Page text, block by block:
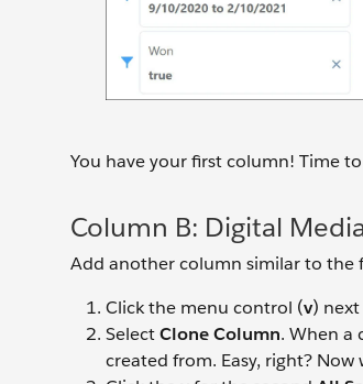
You have your first column! Time
Column B: Digital
Add another column similar to the
Click the menu control (v)
SelectClone Column. When a
created from. Easy, right?